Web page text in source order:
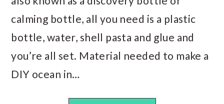
calming bottle, all you need is a plastic
bottle, water, shell pasta and glue and
you’re all set. Material needed to make a
DIY ocean in…